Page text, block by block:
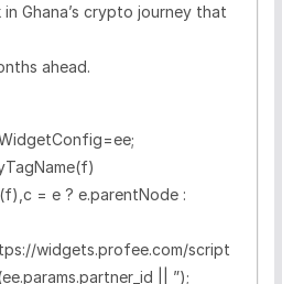
Ghana’s crypto journey that
ahead.
= e ? e.parentNode :
widgets.profee.com/script
|| ”);